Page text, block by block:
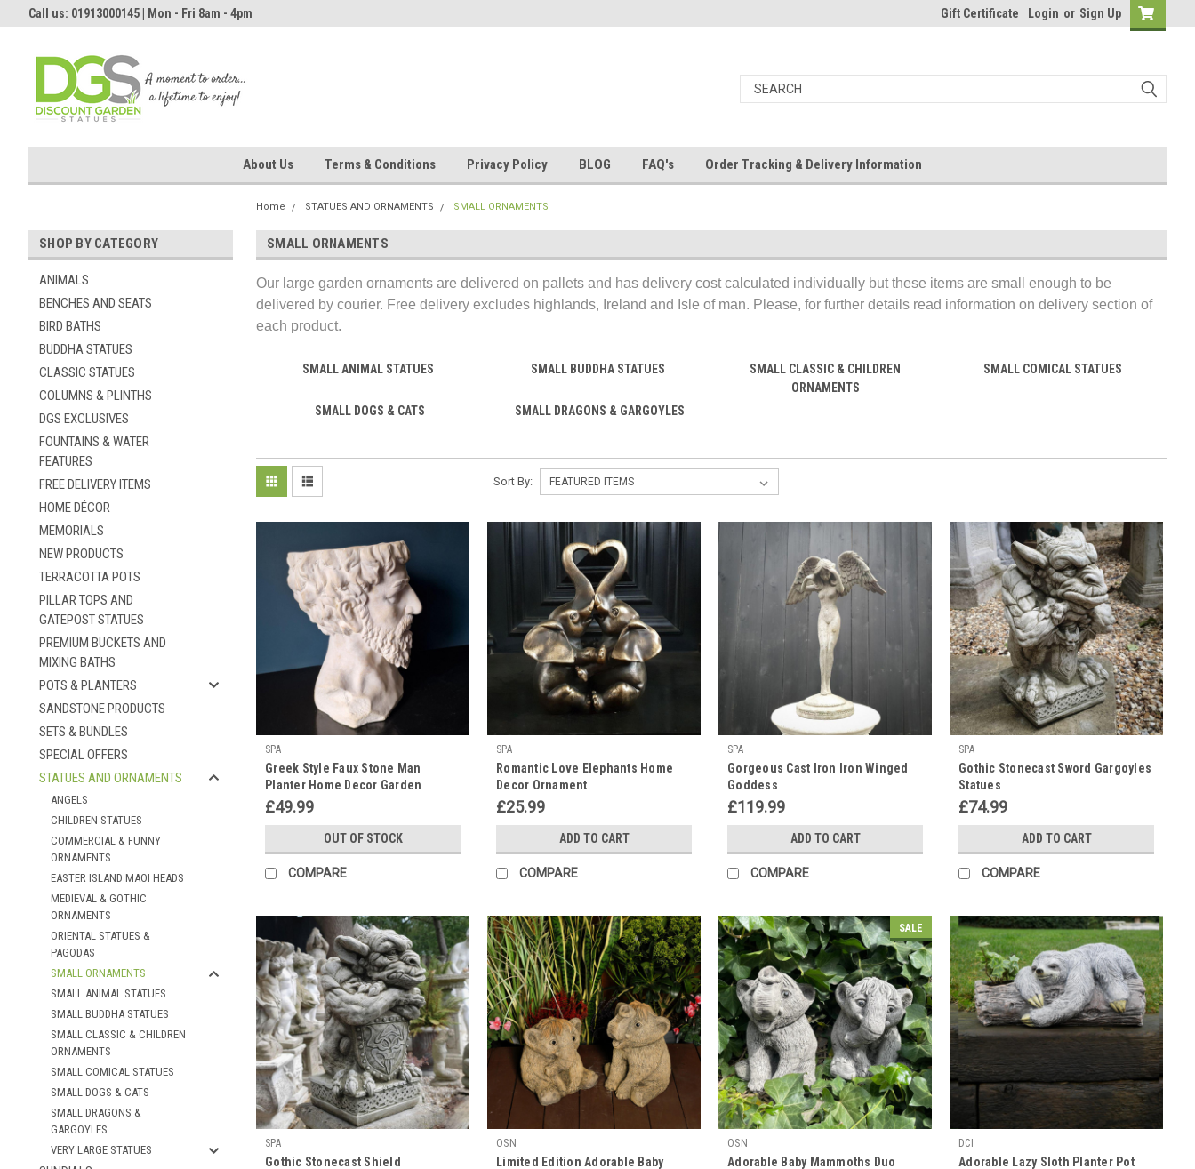
Call us: 01913000145 | Mon - Fri 8am - 4pm Gift Certificate Login or Sign Up
About Us Terms & Conditions Privacy Policy BLOG FAQ's Order Tracking & Delivery Information
SHOP BY CATEGORY
ANIMALS
BENCHES AND SEATS
BIRD BATHS
BUDDHA STATUES
CLASSIC STATUES
COLUMNS & PLINTHS
DGS EXCLUSIVES
FOUNTAINS & WATER
FEATURES
FREE DELIVERY ITEMS
HOME DÉCOR
MEMORIALS
NEW PRODUCTS
TERRACOTTA POTS
PILLAR TOPS AND
GATEPOST STATUES
PREMIUM BUCKETS AND
MIXING BATHS
POTS & PLANTERS
SANDSTONE PRODUCTS
SETS & BUNDLES
SPECIAL OFFERS
STATUES AND ORNAMENTS
ANGELS
CHILDREN STATUES
COMMERCIAL & FUNNY
ORNAMENTS
EASTER ISLAND MAOI HEADS
MEDIEVAL & GOTHIC
ORNAMENTS
ORIENTAL STATUES &
PAGODAS
SMALL ORNAMENTS
SMALL ANIMAL STATUES
SMALL BUDDHA STATUES
SMALL CLASSIC & CHILDREN
ORNAMENTS
SMALL COMICAL STATUES
SMALL DOGS & CATS
SMALL DRAGONS &
GARGOYLES
VERY LARGE STATUES
Home STATUES AND ORNAMENTS SMALL ORNAMENTS
SMALL ORNAMENTS
Our large garden ornaments are delivered on pallets and has delivery cost calculated individually but these items are small enough to be
delivered by courier. Free delivery excludes highlands, Ireland and Isle of man. Please, for further details read information on delivery section of
each product.
SMALL ANIMAL STATUES SMALL BUDDHA STATUES
SMALL CLASSIC & CHILDREN
ORNAMENTS
SMALL COMICAL STATUES
SMALL DOGS & CATS SMALL DRAGONS & GARGOYLES
Sort By:
SPA
Greek Style Faux Stone Man
Planter Home Decor Garden
Ornament
£49.99
OUT OF STOCK
COMPARE
SPA
Romantic Love Elephants Home
Decor Ornament
£25.99
ADD TO CART
COMPARE
SPA
Gorgeous Cast Iron Iron Winged
Goddess
£119.99
ADD TO CART
COMPARE
SPA
Gothic Stonecast Sword Gargoyles
Statues
£74.99
ADD TO CART
COMPARE
SPA
Gothic Stonecast Shield
OSN
Limited Edition Adorable Baby
SALE
OSN
Adorable Baby Mammoths Duo
DCI
Adorable Lazy Sloth Planter Pot